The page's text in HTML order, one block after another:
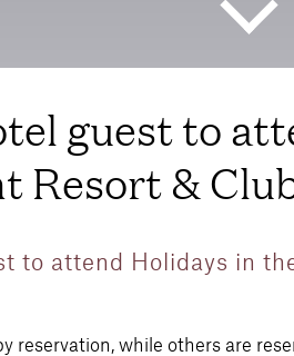
guest to
Resort &
to attend Holidays in
reservation, while others are